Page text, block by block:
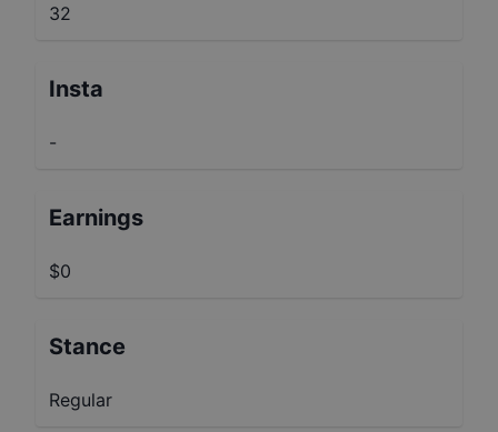
32
Insta
-
Earnings
$0
Stance
Regular